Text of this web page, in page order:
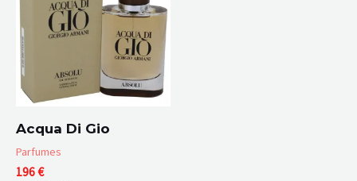
Acqua Di Gio
Parfumes
196€